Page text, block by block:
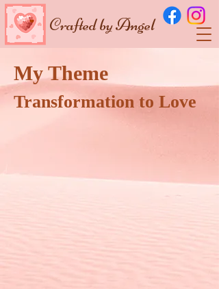
Crafted by Angel
My Theme
Transformation to Love